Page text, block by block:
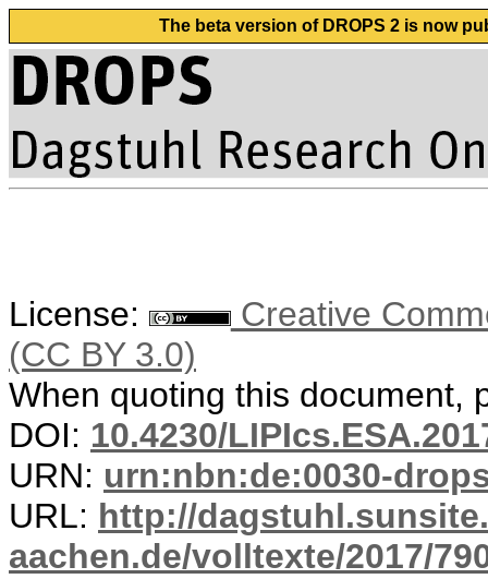
The beta version of DROPS 2 is now
License:
Creative
(CC BY 3.0)
When quoting this document,
DOI: 10.4230/
URN: urn:nbn:de:0030-
URL: http://
aachen.de/volltexte/2017/